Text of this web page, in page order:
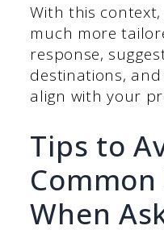
With this
much more
response,
destinations, and
align with your
Tips to
When